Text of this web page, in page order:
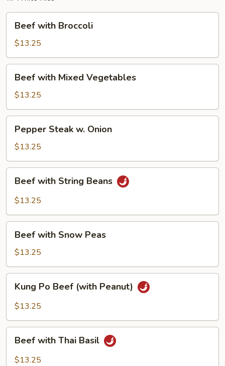
with
Broccoli
Beef with Broccoli
$13.25
with
Mixed
Vegetables
Beef with Mixed Vegetables
$13.25
Steak
Onion
Pepper Steak w. Onion
$13.25
with
String
Beef with String Beans
$13.25
with
Snow
Peas
Beef with Snow Peas
$13.25
Po
Beef
Peanut)
Kung Po Beef (with Peanut)
$13.25
with
Thai
Beef with Thai Basil
$13.25